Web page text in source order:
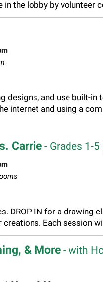
in the lobby by volunteer
designs, and use built-in
internet and using a
Carrie- Grades 1-5
DROP IN for a drawing
Each session
& More- with